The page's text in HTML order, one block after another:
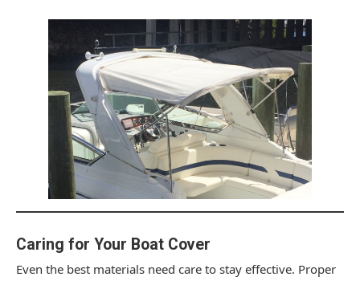
Caring for Your Boat Cover
Even the best materials need care to stay effective. Proper